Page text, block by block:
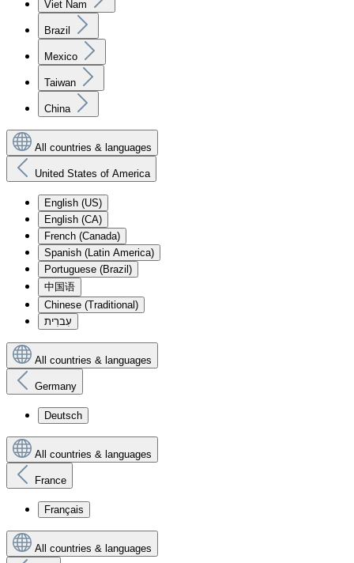
Viet Nam
Brazil
Mexico
Taiwan
China
All countries & languages
United States of America
English (US)
English (CA)
French (Canada)
Spanish (Latin America)
Portuguese (Brazil)
中国语
Chinese (Traditional)
עִברִית
All countries & languages
Germany
Deutsch
All countries & languages
France
Français
All countries & languages